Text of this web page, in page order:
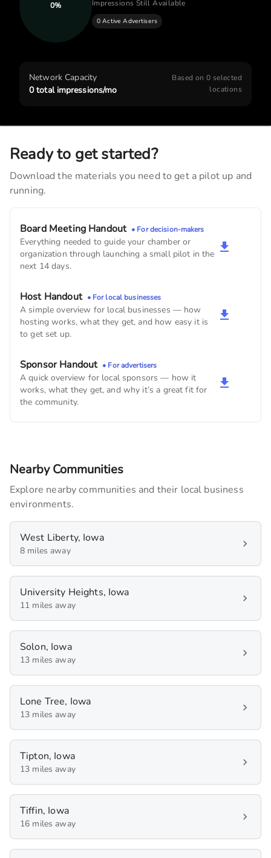
Fidelity Bank & Trust
Cedars Edge Golf Course
3,840monthly imps
West Branch Animal Clinic
2,010monthly imps
The Lively
1,260 monthly imps
Dr. Gerald D. Monserud, DDS
540 monthly imps
West Branch Public Library
Birdies Eats & Drinks
180monthly imps
0% Impressions Still Available
0 Active Advertisers
Network Capacity
0total impressions/mo
Based on 0 selected
locations
Ready to get started?
Download the materials you need to get a pilot up and
running.
Board Meeting Handout • For decision-makers
Everything needed to guide your chamber or
organization through launching a small pilot in the
next 14 days.
Host Handout • For local businesses
A simple overview for local businesses — how
hosting works, what they get, and how easy it is
to get set up.
Sponsor Handout • For advertisers
A quick overview for local sponsors — how it
works, what they get, and why it’s a great fit for
the community.
Nearby Communities
Explore nearby communities and their local business
environments.
West Liberty, Iowa
8 miles away
University Heights, Iowa
11 miles away
Solon, Iowa
13 miles away
Lone Tree, Iowa
13 miles away
Tipton, Iowa
13 miles away
Tiffin, Iowa
16 miles away